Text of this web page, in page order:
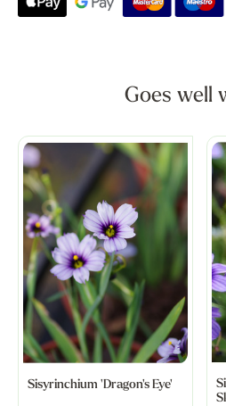
Goes well
Sisyrinchium 'Dragon's Eye'